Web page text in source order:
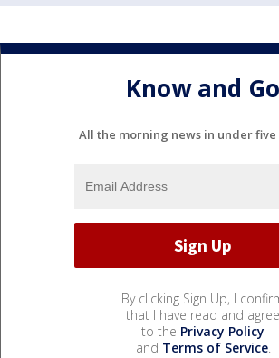
Know and Go
All the morning news in under five
By clicking Sign Up, I
that I have read and agree
to the Privacy Policy
and Terms of Service.